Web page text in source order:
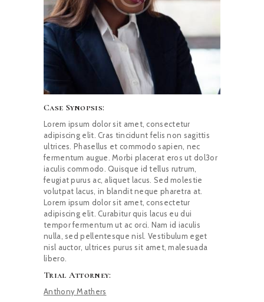
CONTACTS
Case Synopsis:
Lorem ipsum dolor sit amet, consectetur
adipiscing elit. Cras tincidunt felis non sagittis
ultrices. Phasellus et commodo sapien, nec
fermentum augue. Morbi placerat eros ut dol3or
iaculis commodo. Quisque id tellus rutrum,
feugiat purus ac, aliquet lacus. Sed molestie
volutpat lacus, in blandit neque pharetra at.
Lorem ipsum dolor sit amet, consectetur
adipiscing elit. Curabitur quis lacus eu dui
tempor fermentum ut ac orci. Nam id iaculis
nulla, sed pellentesque nisl. Vestibulum eget
nisl auctor, ultrices purus sit amet, malesuada
libero.
Trial Attorney:
Anthony Mathers